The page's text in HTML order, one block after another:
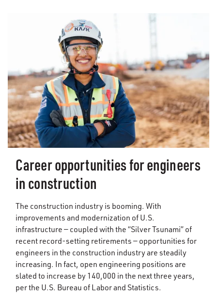
Career opportunities for engineers
in construction
The construction industry is booming. With
improvements and modernization of U.S.
infrastructure — coupled with the “Silver Tsunami” of
recent record-setting retirements — opportunities for
engineers in the construction industry are steadily
increasing. In fact, open engineering positions are
slated to increase by 140,000 in the next three years,
per the U.S. Bureau of Labor and Statistics.